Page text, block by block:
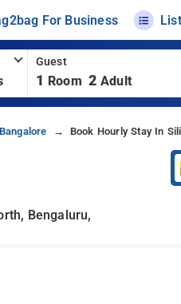
For Business
Guest
1 Room 2 Adult
Book Hourly Stay In
Bengaluru,